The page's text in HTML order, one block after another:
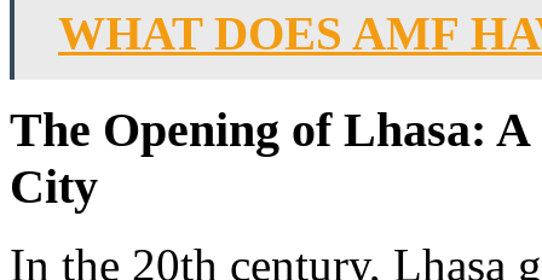
WHAT DOES AMF
The Opening of Lhasa:
City
In the 20th century, Lhasa